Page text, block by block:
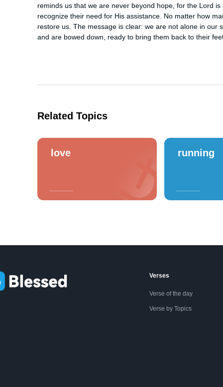
reminds us that we are never beyond hope, for the Lord
recognize their need for His assistance. No matter how
restore us. The message is clear: we are not alone in our
and are bowed down, ready to bring them back to their
Related Topics
love running
Verses
Verse of the day
Verse by Topics